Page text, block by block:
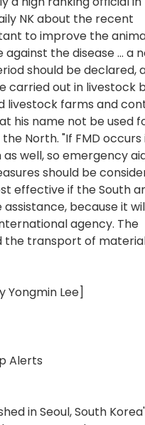
NK about the recent
to improve the
the disease ... a
should be declared,
carried out in livestock
livestock farms and
his name not be used
North. "If FMD occurs
well, so emergency
should be
effective if the South
because it
agency. The
the transport of
Yongmin Lee]
Alerts
in Seoul, South